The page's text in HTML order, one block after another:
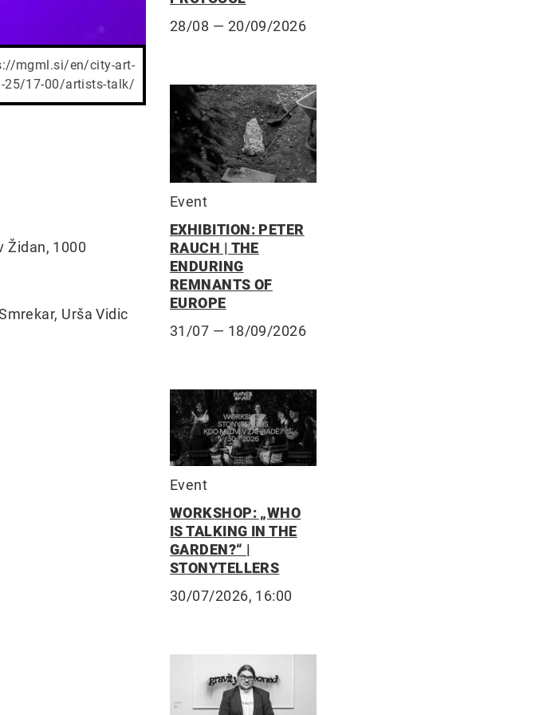
mgml.si/en/city-art-
25/17-00/artists-talk/
Židan, 1000
Urša Vidic
28/08 — 20/09/2026
Event
EXHIBITION: PETER
RAUCH | THE
ENDURING
REMNANTS OF
EUROPE
31/07 — 18/09/2026
Event
WORKSHOP: „WHO
IS TALKING IN THE
GARDEN?“ |
STONYTELLERS
30/07/2026, 16:00